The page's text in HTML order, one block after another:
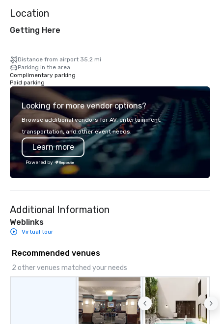
Location
Getting Here
Distance from airport 35.2 mi
Parking in the area
Complimentary parking
Paid parking
Looking for more vendor options?
Browse additional vendors for AV, entertainment,
transportation, and other event needs.
Learn more
Powered by
Additional Information
Weblinks
Virtual tour
Recommended venues
2 other venues matched your needs